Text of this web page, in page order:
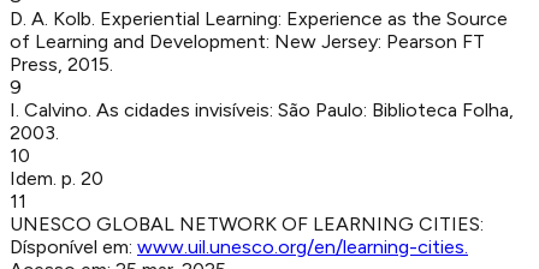
D. A. Kolb. Experiential Learning: Experience as the Source
of Learning and Development: New Jersey: Pearson FT
Press, 2015.
9
I. Calvino. As cidades invisíveis: São Paulo: Biblioteca Folha,
2003.
10
Idem. p. 20
11
UNESCO GLOBAL NETWORK OF LEARNING CITIES:
Dísponível em: www.uil.unesco.org/en/learning-cities.